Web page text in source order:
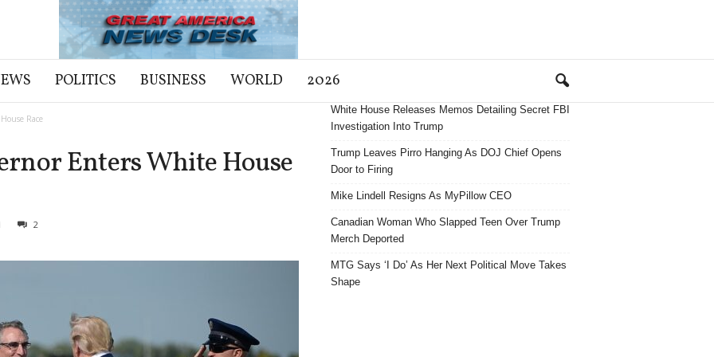
POLITICS BUSINESS WORLD 2026
Race
Enters White House
2
White House Releases Memos Detailing Secret FBI
Investigation Into Trump
Trump Leaves Pirro Hanging As DOJ Chief Opens
Door to Firing
Mike Lindell Resigns As MyPillow CEO
Canadian Woman Who Slapped Teen Over Trump
Merch Deported
MTG Says ‘I Do’ As Her Next Political Move Takes
Shape